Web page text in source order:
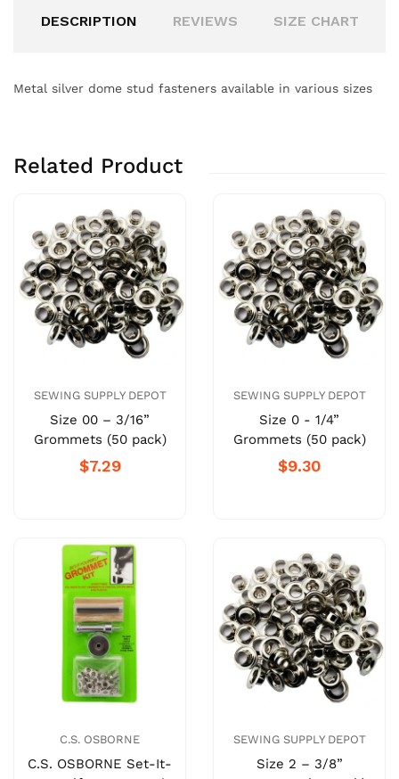
DESCRIPTION REVIEWS SIZE CHART
Metal silver dome stud fasteners available in various sizes
Related Product
SEWING SUPPLY DEPOT
Size 00 – 3/16”
Grommets (50 pack)
$7.29
SEWING SUPPLY DEPOT
Size 0 - 1/4”
Grommets (50 pack)
$9.30
C.S. OSBORNE
C.S. OSBORNE Set-It-
SEWING SUPPLY DEPOT
Size 2 – 3/8”